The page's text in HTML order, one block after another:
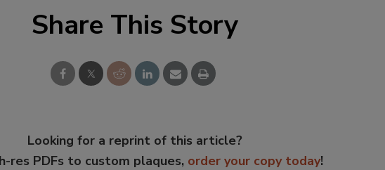
Share This Story
Looking for a reprint of this article?
res PDFs to custom plaques, order your copy today!